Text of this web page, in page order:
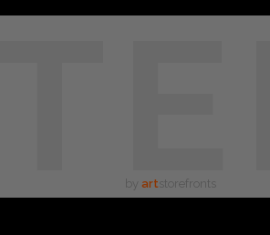
by art storefronts